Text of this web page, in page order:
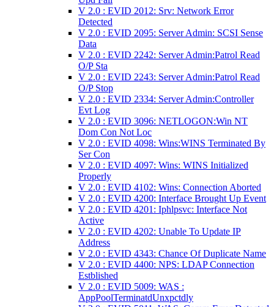
V 2.0 : EVID 2012: Srv: Network Error
Detected
V 2.0 : EVID 2095: Server Admin: SCSI Sense
Data
V 2.0 : EVID 2242: Server Admin:Patrol Read
O/P Sta
V 2.0 : EVID 2243: Server Admin:Patrol Read
O/P Stop
V 2.0 : EVID 2334: Server Admin:Controller
Evt Log
V 2.0 : EVID 3096: NETLOGON:Win NT
Dom Con Not Loc
V 2.0 : EVID 4098: Wins:WINS Terminated By
Ser Con
V 2.0 : EVID 4097: Wins: WINS Initialized
Properly
V 2.0 : EVID 4102: Wins: Connection Aborted
V 2.0 : EVID 4200: Interface Brought Up Event
V 2.0 : EVID 4201: Iphlpsvc: Interface Not
Active
V 2.0 : EVID 4202: Unable To Update IP
Address
V 2.0 : EVID 4343: Chance Of Duplicate Name
V 2.0 : EVID 4400: NPS: LDAP Connection
Estblished
V 2.0 : EVID 5009: WAS :
AppPoolTerminatdUnxpctdly